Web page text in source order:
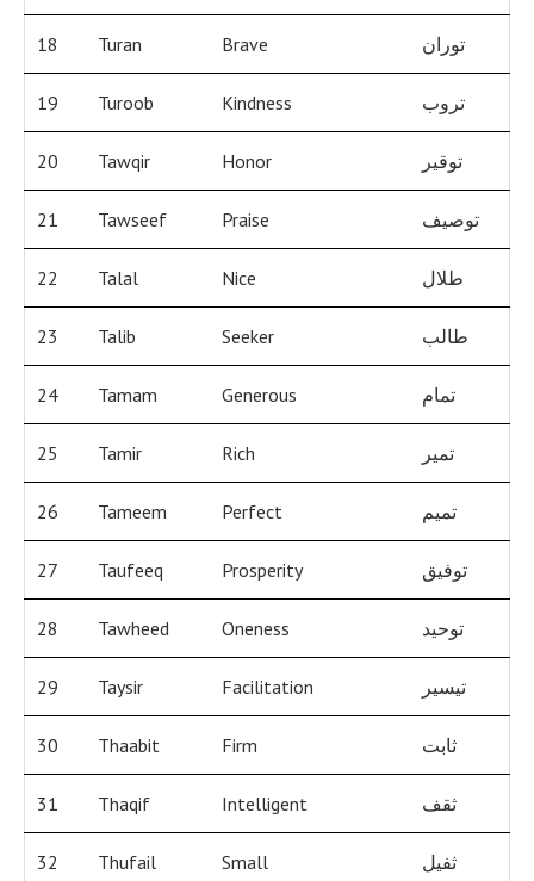
18 Turan Brave توران
19 Turoob Kindness تروب
20 Tawqir Honor توقير
21 Tawseef Praise توصيف
22 Talal Nice طلال
23 Talib Seeker طالب
24 Tamam Generous تمام
25 Tamir Rich تمير
26 Tameem Perfect تميم
27 Taufeeq Prosperity توفيق
28 Tawheed Oneness توحيد
29 Taysir Facilitation تيسير
30 Thaabit Firm ثابت
31 Thaqif Intelligent ثقف
32 Thufail Small ثفيل